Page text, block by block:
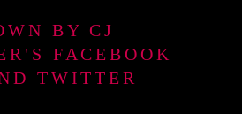
BY CJ
FACEBOOK
TWITTER